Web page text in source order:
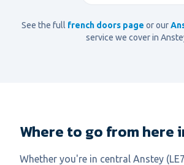
See the full french doors page or our
service we cover in
Where to go from here
Whether you're in central Anstey